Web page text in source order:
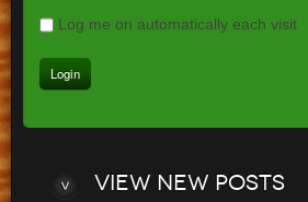
Log me on automatically each visit
View new posts